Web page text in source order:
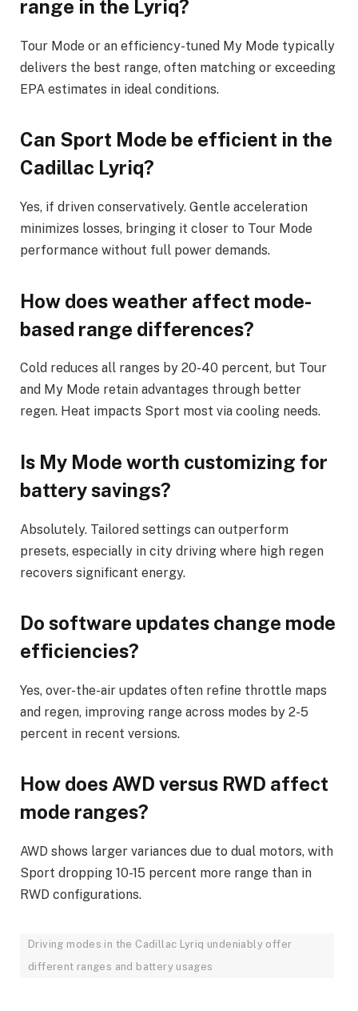
range in the Lyriq?
Tour Mode or an efficiency-tuned My Mode typically
delivers the best range, often matching or exceeding
EPA estimates in ideal conditions.
Can Sport Mode be efficient in the
Cadillac Lyriq?
Yes, if driven conservatively. Gentle acceleration
minimizes losses, bringing it closer to Tour Mode
performance without full power demands.
How does weather affect mode-
based range differences?
Cold reduces all ranges by 20-40 percent, but Tour
and My Mode retain advantages through better
regen. Heat impacts Sport most via cooling needs.
Is My Mode worth customizing for
battery savings?
Absolutely. Tailored settings can outperform
presets, especially in city driving where high regen
recovers significant energy.
Do software updates change mode
efficiencies?
Yes, over-the-air updates often refine throttle maps
and regen, improving range across modes by 2-5
percent in recent versions.
How does AWD versus RWD affect
mode ranges?
AWD shows larger variances due to dual motors, with
Sport dropping 10-15 percent more range than in
RWD configurations.
Driving modes in the Cadillac Lyriq undeniably offer
different ranges and battery usages